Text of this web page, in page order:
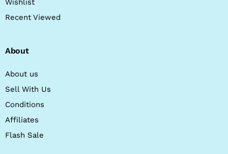
Wishlist
Recent Viewed
About
About us
Sell With Us
Conditions
Affiliates
Flash Sale